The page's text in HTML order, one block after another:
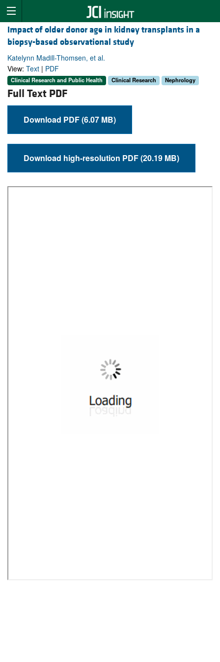
Impact of older donor age in kidney transplants in a
biopsy-based observational study
Katelynn Madill-Thomsen, et al.
View: Text | PDF
Clinical Research and Public Health Clinical Research Nephrology
Full Text PDF
Download PDF (6.07 MB)
Download high-resolution PDF (20.19 MB)